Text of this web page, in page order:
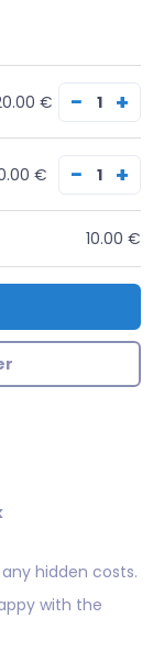
€ − +
€ − +
10.00 €
hidden costs.
with the